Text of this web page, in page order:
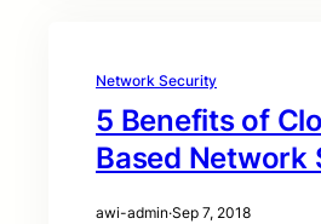
Network Security
5 Benefits of
Based Network
awi-admin·Sep 7, 2018